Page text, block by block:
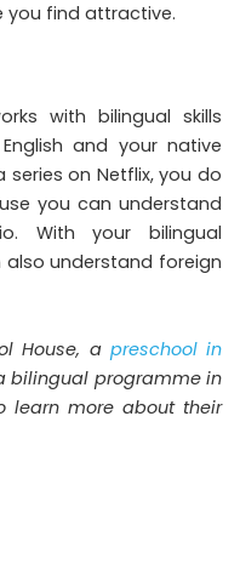
you find attractive.
with bilingual skills
and your native
on Netflix, you do
you can understand
With your bilingual
understand foreign
House, a preschool in
bilingual programme in
learn more about their